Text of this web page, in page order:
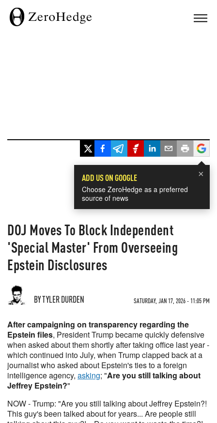
×
ADD US ON GOOGLE
Choose ZeroHedge as a preferred
source of news
DOJ Moves To Block Independent
'Special Master' From Overseeing
Epstein Disclosures
BY TYLER DURDEN SATURDAY, JAN 17, 2026 - 11:05 PM
After campaigning on transparency regarding the
Epstein files, President Trump became quickly defensive
when asked about them shortly after taking office last year -
which continued into July, when Trump clapped back at a
journalist who asked about Epstein's ties to a foreign
intelligence agency, asking; "Are you still talking about
Jeffrey Epstein?"
NOW - Trump: "Are you still talking about Jeffrey Epstein?!
This guy's been talked about for years... Are people still